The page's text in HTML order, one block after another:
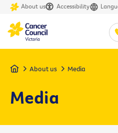
About us Accessibility
Home About us Media
Media